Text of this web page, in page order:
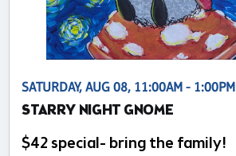
SATURDAY, AUG 08, 11:00AM - 1:00PM
STARRY NIGHT GNOME
$42 special- bring the family!